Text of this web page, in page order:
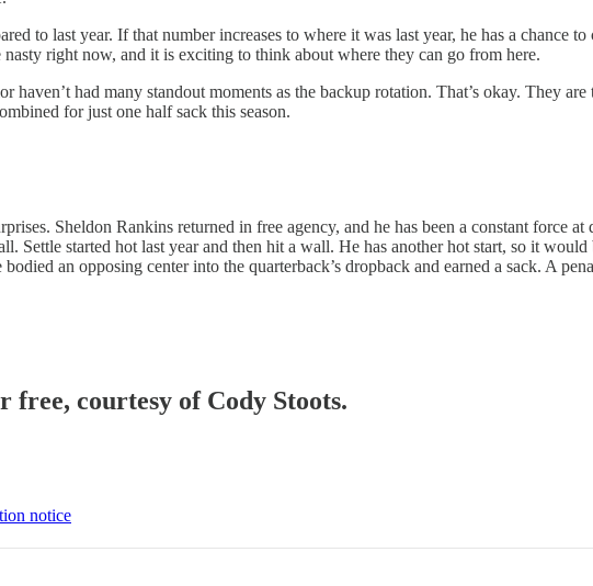
to last year. If that number increases to where it was last year, he has a chance
right now, and it is exciting to think about where they can go from here.
had many standout moments as the backup rotation. That’s okay. They
for just one half sack this season.
Sheldon Rankins returned in free agency, and he has been a constant force
Settle started hot last year and then hit a wall. He has another hot start, so it
an opposing center into the quarterback’s dropback and earned a sack. A
free, courtesy of Cody Stoots.
notice